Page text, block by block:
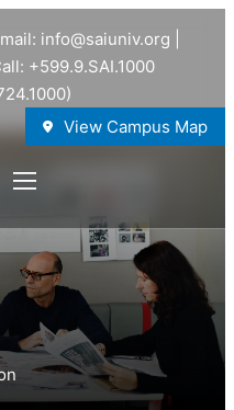
info@saiuniv.org |
+599.9.SAI.1000
View Campus Map